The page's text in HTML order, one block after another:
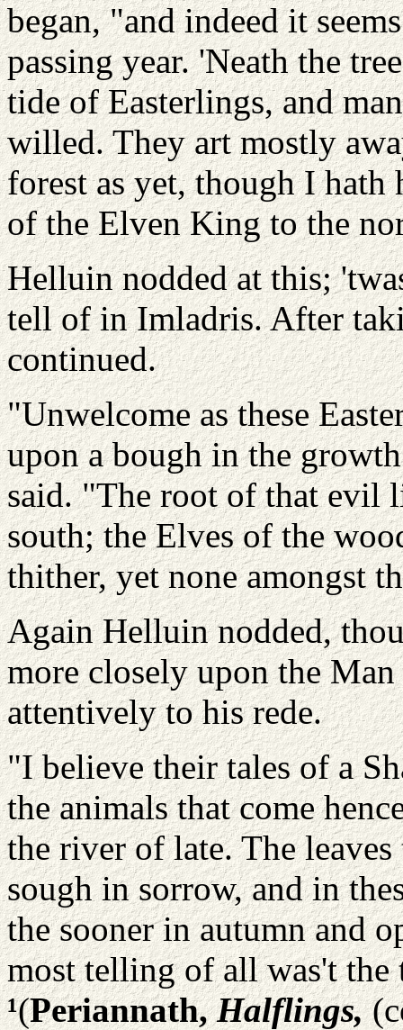
began, "and indeed it
passing year. 'Neath the
tide of Easterlings, and
willed. They art mostly
forest as yet, though I
of the Elven King to the
Helluin nodded at this;
tell of in Imladris. After
continued.
"Unwelcome as these
upon a bough in the
said. "The root of that evil
south; the Elves of the
thither, yet none amongst
Again Helluin nodded,
more closely upon the Man
attentively to his rede.
"I believe their tales of a
the animals that come
the river of late. The
sough in sorrow, and in
the sooner in autumn and
most telling of all was't the
¹(Periannath,Halflings,